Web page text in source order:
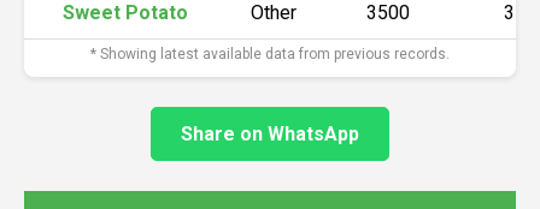
Sweet Potato Other 3500
* Showing latest available data from previous records.
Share on WhatsApp